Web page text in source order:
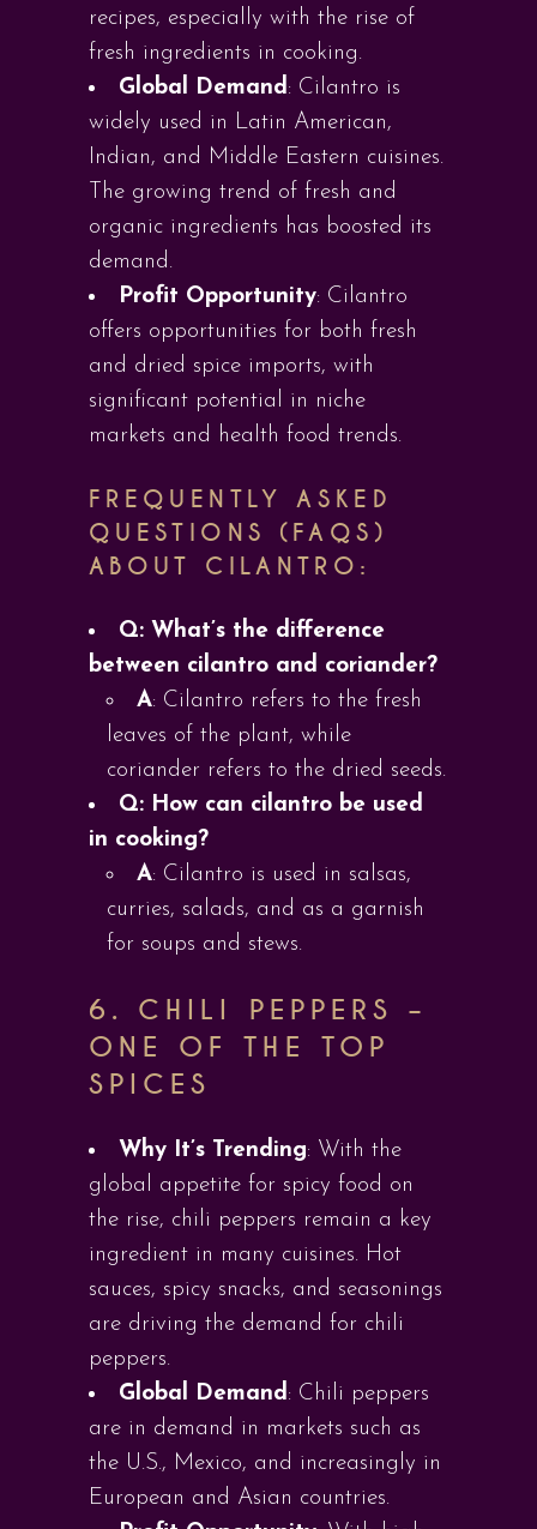
recipes, especially with the rise of
fresh ingredients in cooking.
Global Demand: Cilantro is
widely used in Latin American,
Indian, and Middle Eastern cuisines.
The growing trend of fresh and
organic ingredients has boosted its
demand.
Profit Opportunity: Cilantro
offers opportunities for both fresh
and dried spice imports, with
significant potential in niche
markets and health food trends.
FREQUENTLY ASKED
QUESTIONS (FAQS)
ABOUT CILANTRO:
Q: What’s the difference
between cilantro and coriander?
A: Cilantro refers to the fresh
leaves of the plant, while
coriander refers to the dried seeds.
Q: How can cilantro be used
in cooking?
A: Cilantro is used in salsas,
curries, salads, and as a garnish
for soups and stews.
6. CHILI PEPPERS –
ONE OF THE TOP
SPICES
Why It’s Trending: With the
global appetite for spicy food on
the rise, chili peppers remain a key
ingredient in many cuisines. Hot
sauces, spicy snacks, and seasonings
are driving the demand for chili
peppers.
Global Demand: Chili peppers
are in demand in markets such as
the U.S., Mexico, and increasingly in
European and Asian countries.